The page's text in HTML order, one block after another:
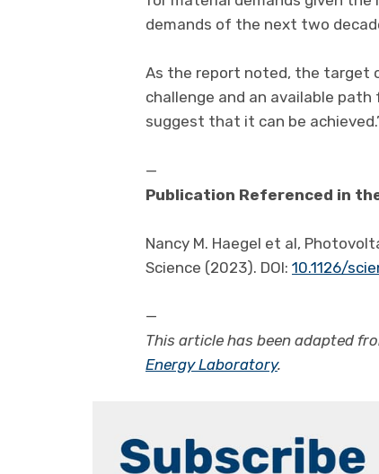
demands of the next two
As the report noted, the target
challenge and an available
suggest that it can be
—
Publication Referenced in
Nancy M. Haegel et al,
Science (2023). DOI: 10.1126/
—
This article has been adapted
Energy Laboratory.